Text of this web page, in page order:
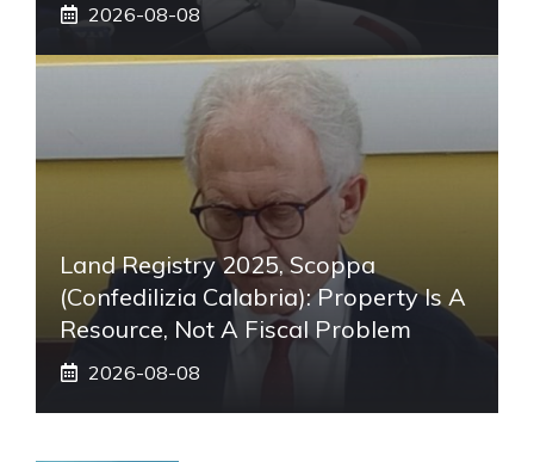
2026-08-08
Land Registry 2025, Scoppa
(Confedilizia Calabria): Property Is A
Resource, Not A Fiscal Problem
2026-08-08